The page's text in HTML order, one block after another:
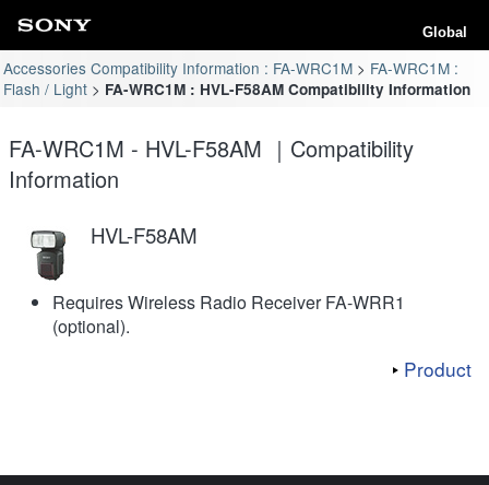
Global
Accessories Compatibility Information : FA-WRC1M
FA-WRC1M :
Flash / Light
FA-WRC1M : HVL-F58AM Compatibility Information
FA-WRC1M - HVL-F58AM ｜Compatibility
Information
HVL-F58AM
Requires Wireless Radio Receiver FA-WRR1
(optional).
Product